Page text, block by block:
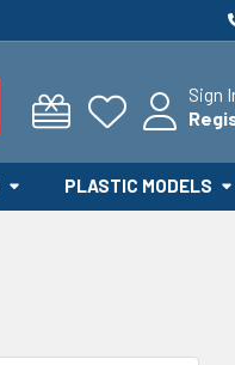
Sign
PLASTIC MODELS